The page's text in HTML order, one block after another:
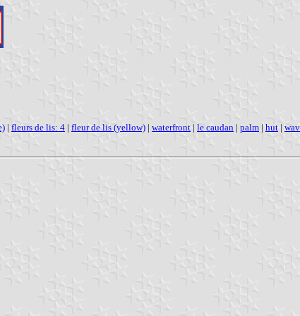
| fleurs de lis: 4 | fleur de lis (yellow) | waterfront | le caudan | palm | hut |